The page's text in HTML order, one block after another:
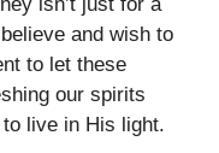
and wish to
to let these
our spirits
live in His light.